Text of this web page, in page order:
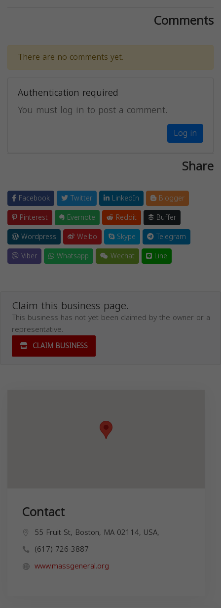
Comments
There are no comments yet.
Authentication required
You must log in to post a comment.
Log in
Share
Facebook Twitter LinkedIn
Blogger
Pinterest
Evernote Reddit
Buffer
Wordpress
Weibo Skype
Telegram
Viber
Whatsapp Wechat Line
Claim this business page.
This business has not yet been claimed by the owner or a
representative.
CLAIM BUSINESS
Contact
55 Fruit St, Boston, MA 02114, USA,
(617) 726-3887
www.massgeneral.org